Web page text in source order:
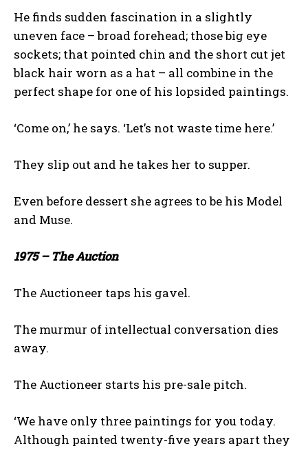
He finds sudden fascination in a slightly
uneven face – broad forehead; those big eye
sockets; that pointed chin and the short cut jet
black hair worn as a hat – all combine in the
perfect shape for one of his lopsided paintings.
‘Come on,’ he says. ‘Let’s not waste time here.’
They slip out and he takes her to supper.
Even before dessert she agrees to be his Model
and Muse.
1975 – The Auction
The Auctioneer taps his gavel.
The murmur of intellectual conversation dies
away.
The Auctioneer starts his pre-sale pitch.
‘We have only three paintings for you today.
Although painted twenty-five years apart they